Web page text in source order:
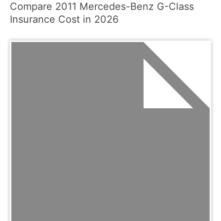
Compare 2011 Mercedes-Benz G-Class
Insurance Cost in 2026